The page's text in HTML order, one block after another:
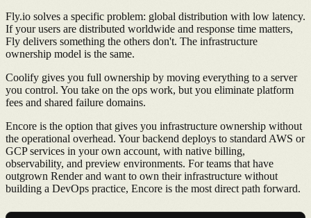
Fly.io solves a specific problem: global distribution with low latency.
If your users are distributed worldwide and response time matters,
Fly delivers something the others don't. The infrastructure
ownership model is the same.
Coolify gives you full ownership by moving everything to a server
you control. You take on the ops work, but you eliminate platform
fees and shared failure domains.
Encore is the option that gives you infrastructure ownership without
the operational overhead. Your backend deploys to standard AWS or
GCP services in your own account, with native billing,
observability, and preview environments. For teams that have
outgrown Render and want to own their infrastructure without
building a DevOps practice, Encore is the most direct path forward.